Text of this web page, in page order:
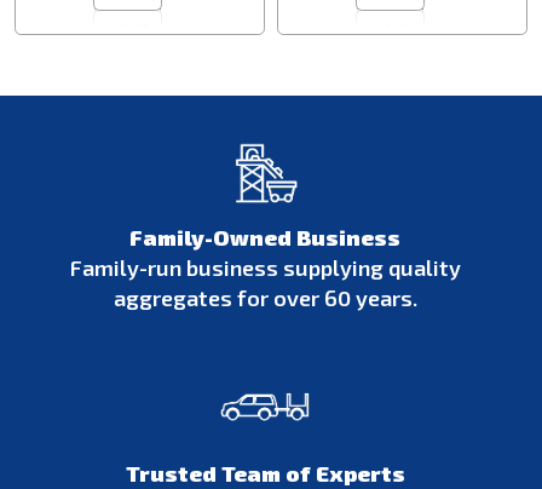
Family-Owned Business
Family-run business supplying quality
aggregates for over 60 years.
Trusted Team of Experts